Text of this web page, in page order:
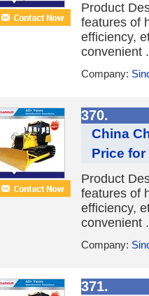
Product
features of
efficiency,
convenient
Company:
370.
China
Price for
Product
features of
efficiency,
convenient
Company:
371.